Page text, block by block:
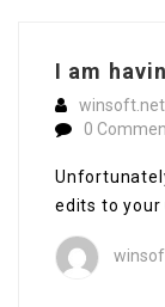
I am
winsoft.net
0
edits to your